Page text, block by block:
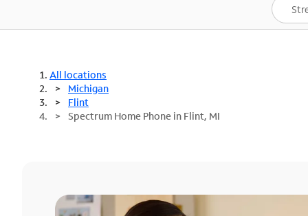
Spectrum One
Best Deals
All locations
Michigan
Flint
Spectrum Home Phone in Flint, MI